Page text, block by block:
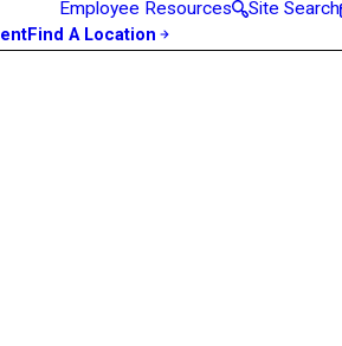
Employee Resources Site Search
Find A Location